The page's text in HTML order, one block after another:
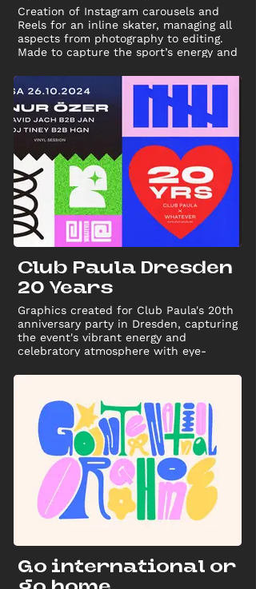
Creation of Instagram carousels and
Reels for an inline skater, managing all
aspects from photography to editing.
Made to capture the sport’s energy and
Club Paula Dresden
20 Years
Graphics created for Club Paula's 20th
anniversary party in Dresden, capturing
the event's vibrant energy and
celebratory atmosphere with eye-
Go international or